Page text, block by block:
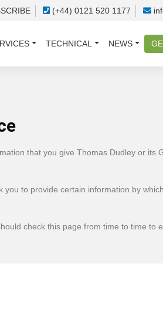
(+44) 0121 520 1177
TECHNICAL NEWS
that you give Thomas Dudley or its
to provide certain information by
check this page from time to time to